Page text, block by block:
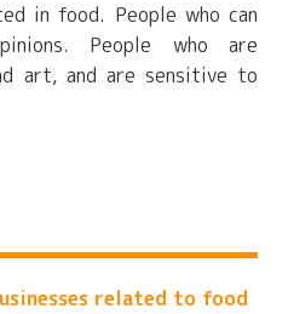
in food. People who can
People who are
art, and are sensitive to
related to food